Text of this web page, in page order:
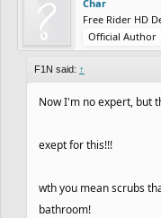
Char
Free Rider HD
Official Author
F1N said: ↑
Now I'm no expert, but
exept for this!!!
wth you mean scrubs
bathroom!